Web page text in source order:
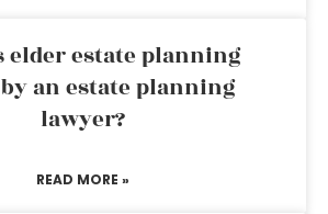
elder estate planning
an estate planning
lawyer?
READ MORE »